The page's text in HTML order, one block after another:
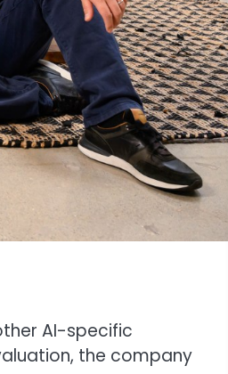
AI-specific
the company